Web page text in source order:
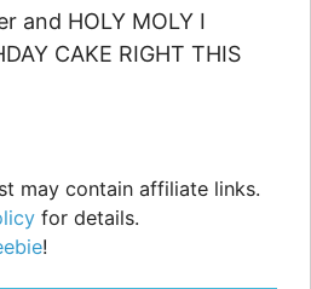
and HOLY MOLY I
CAKE RIGHT THIS
may contain affiliate links.
for details.
!